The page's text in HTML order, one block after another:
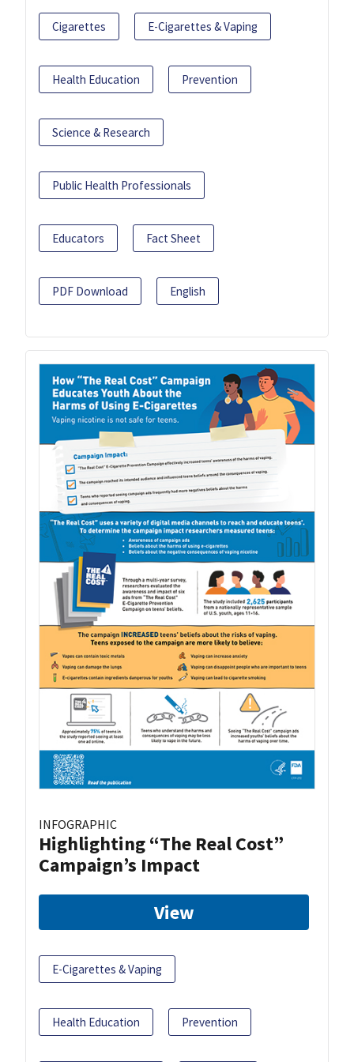
Cigarettes E-Cigarettes & Vaping
Health Education Prevention
Science & Research
Public Health Professionals
Educators Fact Sheet
PDF Download English
INFOGRAPHIC
Highlighting “The Real Cost”
Campaign’s Impact
View
E-Cigarettes & Vaping
Health Education Prevention